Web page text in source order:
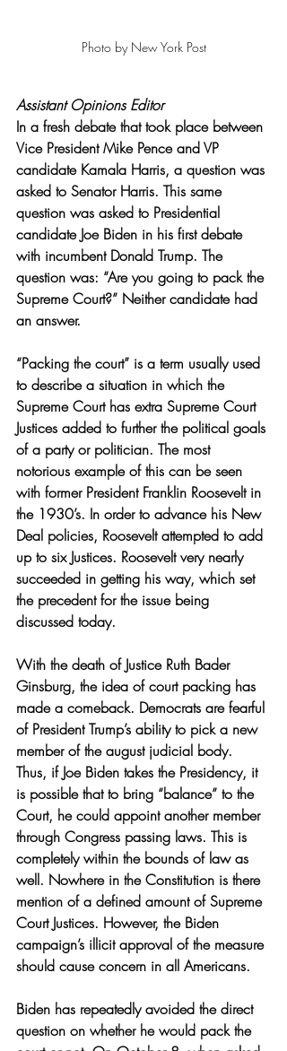
Photo by New York Post
Assistant Opinions Editor
In a fresh debate that took place between
Vice President Mike Pence and VP
candidate Kamala Harris, a question was
asked to Senator Harris. This same
question was asked to Presidential
candidate Joe Biden in his first debate
with incumbent Donald Trump. The
question was: “Are you going to pack the
Supreme Court?” Neither candidate had
an answer.
“Packing the court” is a term usually used
to describe a situation in which the
Supreme Court has extra Supreme Court
Justices added to further the political goals
of a party or politician. The most
notorious example of this can be seen
with former President Franklin Roosevelt in
the 1930’s. In order to advance his New
Deal policies, Roosevelt attempted to add
up to six Justices. Roosevelt very nearly
succeeded in getting his way, which set
the precedent for the issue being
discussed today.
With the death of Justice Ruth Bader
Ginsburg, the idea of court packing has
made a comeback. Democrats are fearful
of President Trump’s ability to pick a new
member of the august judicial body.
Thus, if Joe Biden takes the Presidency, it
is possible that to bring “balance” to the
Court, he could appoint another member
through Congress passing laws. This is
completely within the bounds of law as
well. Nowhere in the Constitution is there
mention of a defined amount of Supreme
Court Justices. However, the Biden
campaign’s illicit approval of the measure
should cause concern in all Americans.
Biden has repeatedly avoided the direct
question on whether he would pack the